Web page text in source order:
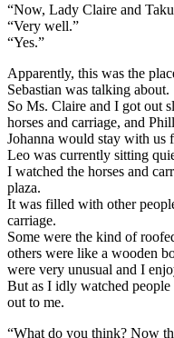
“Now, Lady Claire and
“Very well.”
“Yes.”
Apparently, this was the
Sebastian was talking about.
So Ms. Claire and I got out
horses and carriage, and
Johanna would stay with us
Leo was currently sitting
I watched the horses and
plaza.
It was filled with other
carriage.
Some were the kind of
others were like a wooden
were very unusual and I
But as I idly watched
out to me.
“What do you think? Now